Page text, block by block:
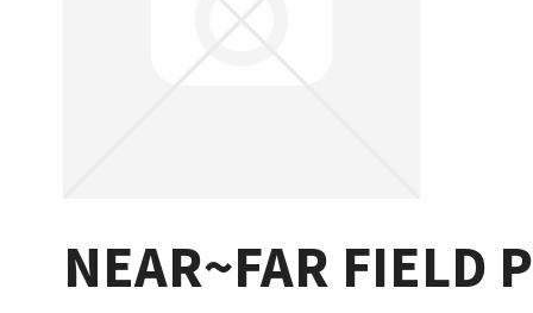
NEAR~FAR FIELD